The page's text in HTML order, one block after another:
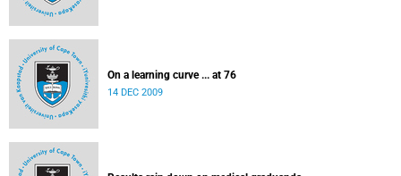
On a learning curve ... at 76
14 DEC 2009